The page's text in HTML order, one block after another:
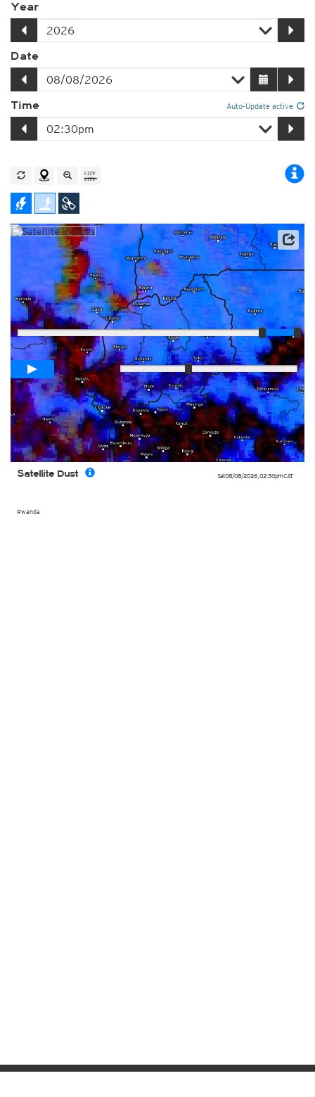
Year
Date
Time Auto-Update active
Sat 08/08/2026, 02:30pmCAT
Rwanda
Satellite Dust
Satellite data: EUMETSAT
Player
Loop span03:00h
Fast
Slow